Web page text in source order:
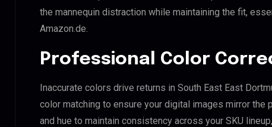
the mannequin distraction while maintaining the fit,
Amazon.de.
Professional Color
Inaccurate colors drive returns in South East East
color matching to ensure your digital images mirror the
and hue to maintain consistency across your SKU